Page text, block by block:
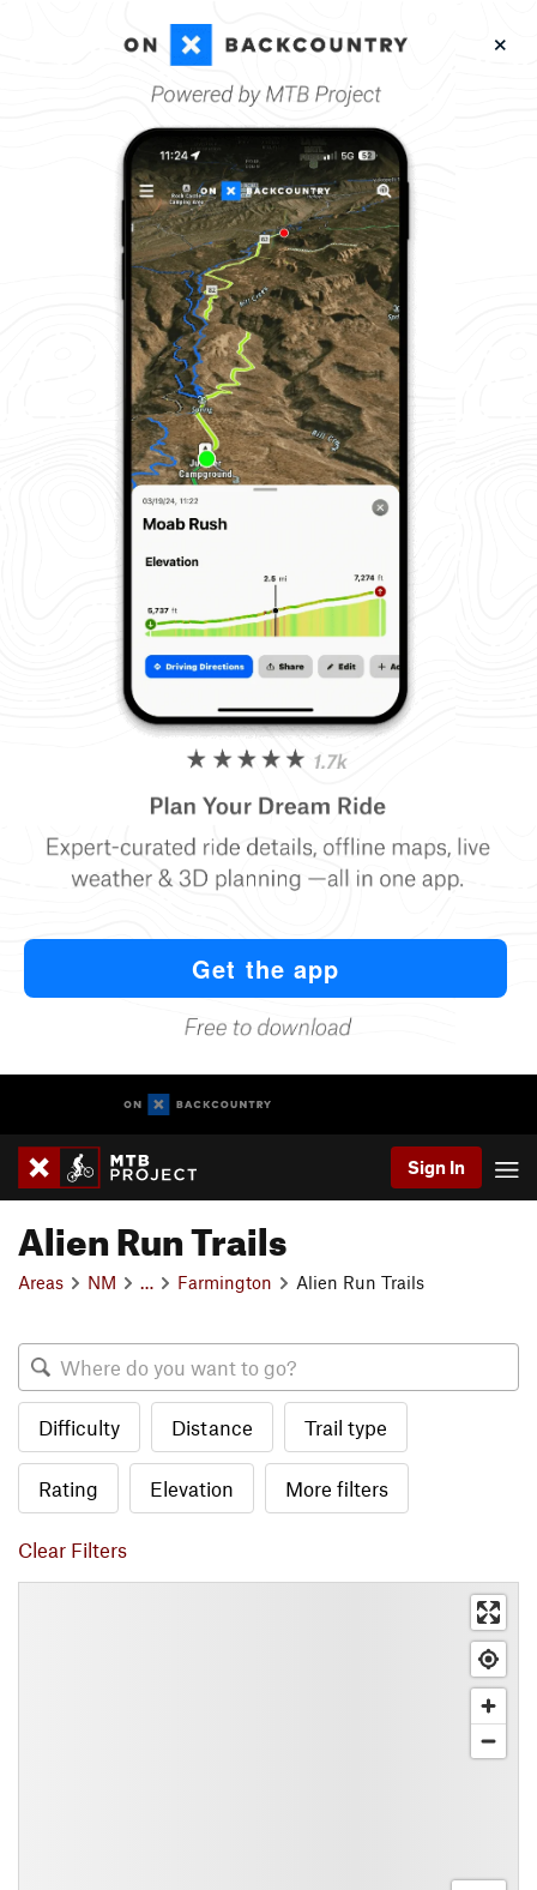
Sign In
Alien Run Trails
Areas NM Farmington Alien Run Trails
Difficulty Distance Trail type
Rating Elevation More filters
Clear Filters